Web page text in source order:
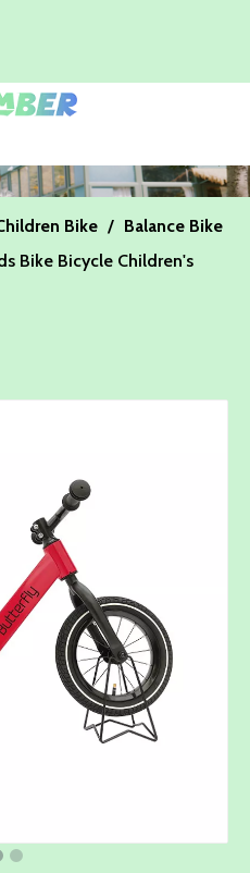
Bike / Balance Bike
Bike Bicycle Children's